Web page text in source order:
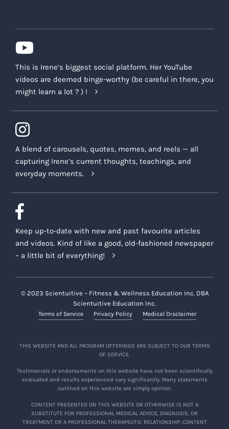
This is Irene’s biggest social platform. Her YouTube
videos are deemed binge-worthy (be careful in there, you
might learn a lot ? ) !
A blend of carousels, quotes, memes, and reels — all
capturing Irene’s current thoughts, teachings, and
everyday moments.
Keep up-to-date with new and past favourite articles
and videos. Kind of like a good, old-fashioned newspaper
– a little bit of everything!
© 2023 Scientuitive – Fitness & Wellness Education Inc. DBA
Scientuitive Education Inc.
Terms of Service Privacy Policy Medical Disclaimer
THIS WEBSITE AND ALL PROGRAM OFFERINGS ARE SUBJECT TO OUR TERMS
OF SERVICE.
Testimonials or endorsements on this website have not been scientifically
evaluated and results experienced vary significantly. Many statements
outlined on this website are simply opinion.
CONTENT PRESENTED ON THIS WEBSITE OR OTHERWISE IS NOT A
SUBSTITUTE FOR PROFESSIONAL MEDICAL ADVICE, DIAGNOSIS, OR
TREATMENT OR A PROFESSIONAL THERAPEUTIC RELATIONSHIP. CONTENT